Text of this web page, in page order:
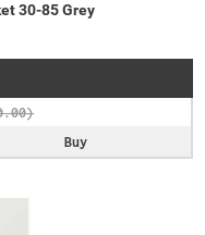
30-85 Grey
Buy